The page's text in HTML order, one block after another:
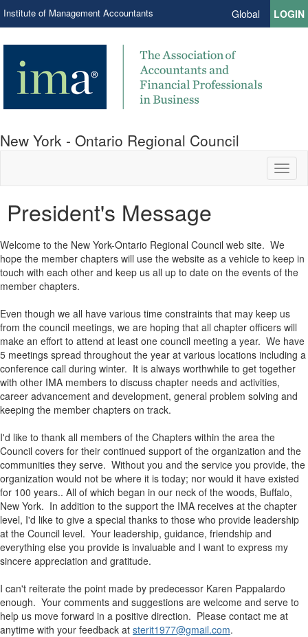
Institute of Management Accountants Global LOGIN
New York - Ontario Regional Council
President's Message
Welcome to the New York-Ontario Regional Council web site. We
hope the member chapters will use the website as a vehicle to keep in
touch with each other and keep us all up to date on the events of the
member chapters.
Even though we all have various time constraints that may keep us
from the council meetings, we are hoping that all chapter officers will
make an effort to attend at least one council meeting a year. We have
5 meetings spread throughout the year at various locations including a
conference call during winter. It is always worthwhile to get together
with other IMA members to discuss chapter needs and activities,
career advancement and development, general problem solving and
keeping the member chapters on track.
I'd like to thank all members of the Chapters within the area the
Council covers for their continued support of the organization and the
communities they serve. Without you and the service you provide, the
organization would not be where it is today; nor would it have existed
for 100 years.. All of which began in our neck of the woods, Buffalo,
New York. In addition to the support the IMA receives at the chapter
level, I'd like to give a special thanks to those who provide leadership
at the Council level. Your leadership, guidance, friendship and
everything else you provide is invaluable and I want to express my
sincere appreciation and gratitude.
I can't reiterate the point made by predecessor Karen Pappalardo
enough. Your comments and suggestions are welcome and serve to
help us move forward in a positive direction. Please contact me at
anytime with your feedback at sterit1977@gmail.com.